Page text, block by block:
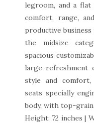
legroom, and a
comfort, range,
productive
the midsize
spacious
large refreshment
style and
seats specially
body, with top-
Height: 72 inches |